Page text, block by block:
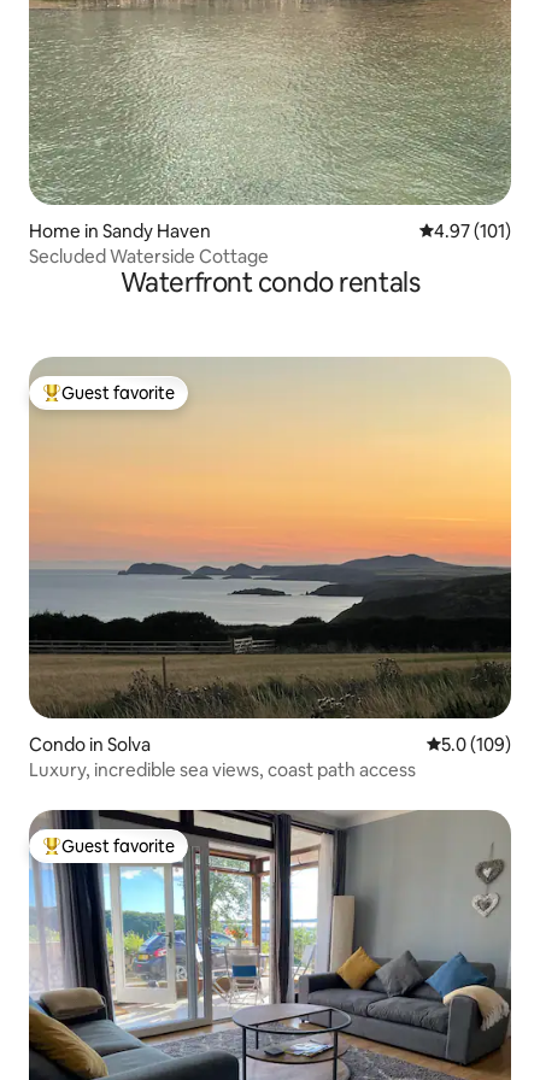
Home in Sandy Haven 4.97 out of 5
4.97 (101)
Secluded Waterside Cottage
Waterfront condo rentals
Top guest favorite
Guest favorite
Condo in Solva 5.0 out of 5
5.0 (109)
Luxury, incredible sea views, coast path access
Top guest favorite
Guest favorite